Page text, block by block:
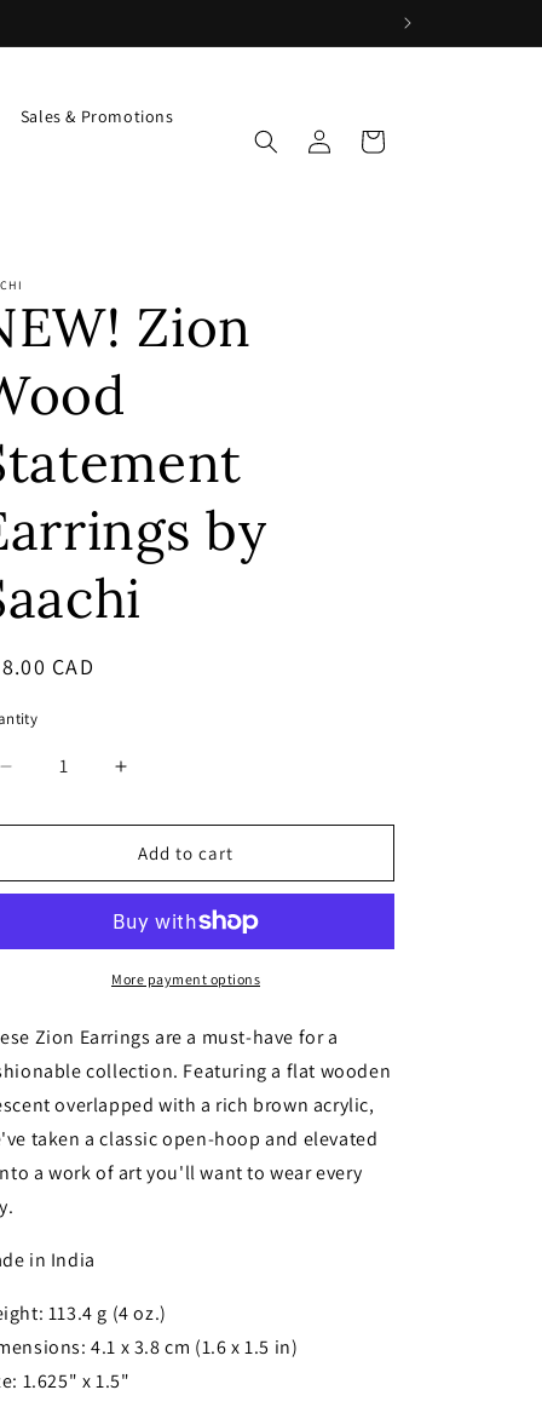
Sales & Promotions
in
Cart
Zion
by
CAD
Decrease
for
Zion
Earrings
Increase
for
NEW!
Zion
Statement
Earrings
by
Add to cart
More payment options
Zion Earrings are a must-have for a
collection. Featuring a flat wooden
overlapped with a rich brown acrylic,
taken a classic open-hoop and elevated
a work of art you'll want to wear every
in India
113.4 g (4 oz.)
4.1 x 3.8 cm (1.6 x 1.5 in)
1.625" x 1.5"